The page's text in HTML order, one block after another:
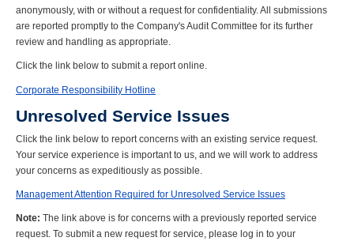
anonymously, with or without a request for confidentiality. All submissions
are reported promptly to the Company's Audit Committee for its further
review and handling as appropriate.
Click the link below to submit a report online.
Corporate Responsibility Hotline
Unresolved Service Issues
Click the link below to report concerns with an existing service request.
Your service experience is important to us, and we will work to address
your concerns as expeditiously as possible.
Management Attention Required for Unresolved Service Issues
Note: The link above is for concerns with a previously reported service
request. To submit a new request for service, please log in to your